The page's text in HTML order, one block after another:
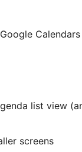
list view
screens